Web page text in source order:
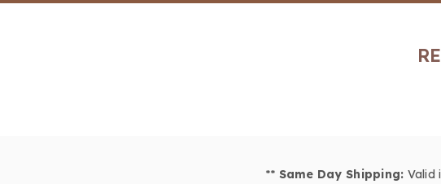
** Same Day Shipping: Valid